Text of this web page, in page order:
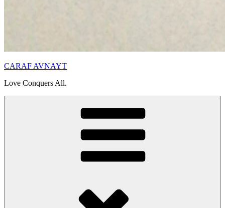
CARAF AVNAYT
Love Conquers All.